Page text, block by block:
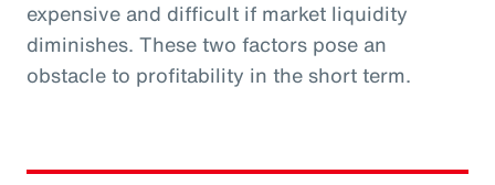
expensive and difficult if market liquidity
diminishes. These two factors pose an
obstacle to profitability in the short term.